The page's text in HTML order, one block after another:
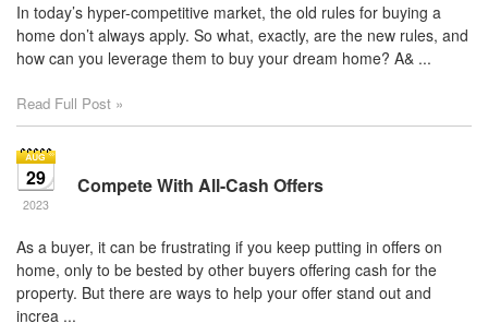
In today’s hyper-competitive market, the old rules for buying a
home don’t always apply. So what, exactly, are the new rules, and
how can you leverage them to buy your dream home? A& ...
Read Full Post »
29
2023
Compete With All-Cash Offers
As a buyer, it can be frustrating if you keep putting in offers on
home, only to be bested by other buyers offering cash for the
property. But there are ways to help your offer stand out and
increa ...